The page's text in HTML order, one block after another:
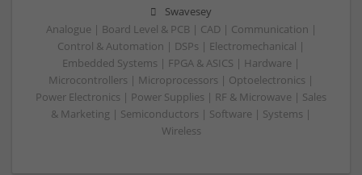
Swavesey
Analogue | Board Level & PCB | CAD | Communication |
Control & Automation | DSPs | Electromechanical |
Embedded Systems | FPGA & ASICS | Hardware |
Microcontrollers | Microprocessors | Optoelectronics |
Power Electronics | Power Supplies | RF & Microwave | Sales
& Marketing | Semiconductors | Software | Systems |
Wireless